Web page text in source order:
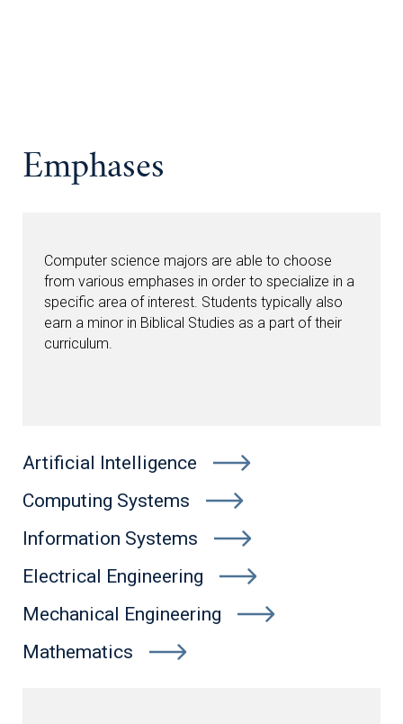
Emphases
Computer science majors are able to choose
from various emphases in order to specialize in a
specific area of interest. Students typically also
earn a minor in Biblical Studies as a part of their
curriculum.
Artificial Intelligence
Computing Systems
Information Systems
Electrical Engineering
Mechanical Engineering
Mathematics